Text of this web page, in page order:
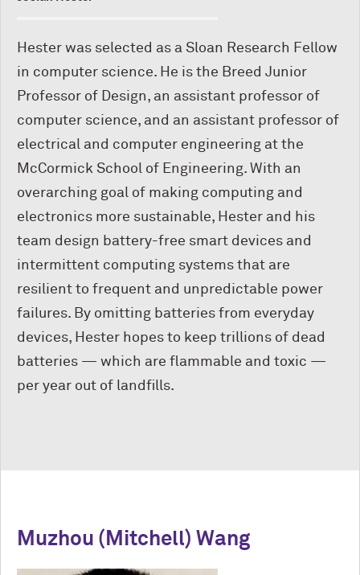
Hester was selected as a Sloan Research Fellow
in computer science. He is the Breed Junior
Professor of Design, an assistant professor of
computer science, and an assistant professor of
electrical and computer engineering at the
M cCormick School of Engineering. With an
overarching goal of making computing and
electronics more sustainable, Hester and his
team design battery-free smart devices and
intermittent computing systems that are
resilient to frequent and unpredictable power
failures. By omitting batteries from everyday
devices, Hester hopes to keep trillions of dead
batteries — which are flammable and toxic —
per year out of landfills.
Muzhou (Mitchell) Wang